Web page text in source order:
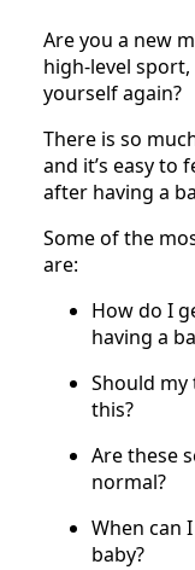
Are you a new
high-level
yourself again?
There is so
and it’s easy to
after having a
Some of the
are:
How do I
having a
Should
this?
Are these
normal?
When can
baby?